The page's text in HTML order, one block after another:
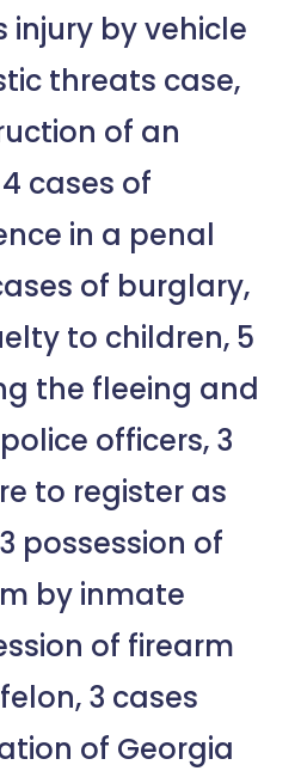
injury by vehicle
threats case,
of an
cases of
in a penal
of burglary,
to children, 5
the fleeing and
officers, 3
to register as
possession of
by inmate
of firearm
3 cases
of Georgia